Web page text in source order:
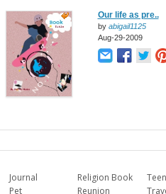
Our life as pre..
by abigail1125
Aug-29-2009
Journal
Pet
Religion Book
Reunion
Teen